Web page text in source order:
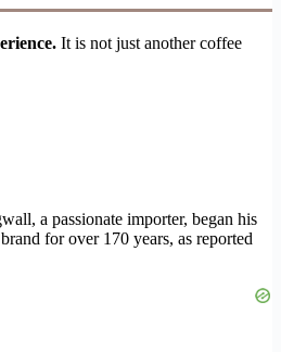
It is not just another coffee
a passionate importer, began his
for over 170 years, as reported